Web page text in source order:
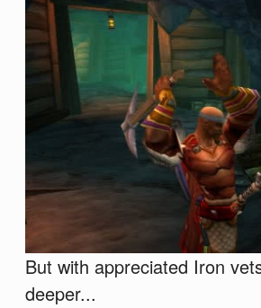
But with appreciated Iron
deeper...